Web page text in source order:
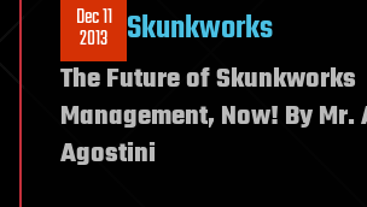
Dec 11
2013 Skunkworks
The Future of Skunkworks
Management, Now! By Mr.
Agostini